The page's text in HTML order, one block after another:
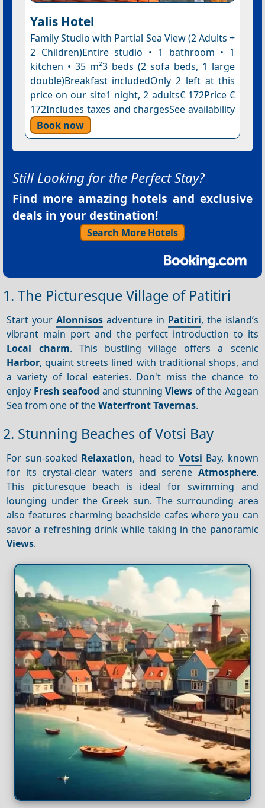
Yalis Hotel
Family Studio with Partial Sea View (2 Adults +
2 Children)Entire studio • 1 bathroom • 1
kitchen • 35 m²3 beds (2 sofa beds, 1 large
double)Breakfast includedOnly 2 left at this
price on our site1 night, 2 adults€ 172Price €
172Includes taxes and chargesSee availability
Book now
Still Looking for the Perfect Stay?
Find more amazing hotels and exclusive
deals in your destination!
Search More Hotels
1. The Picturesque Village of Patitiri
Start yourAlonnisos adventure in Patitiri, the island’s
vibrant main port and the perfect introduction to its
Local charm. This bustling village offers a scenic
Harbor, quaint streets lined with traditional shops, and
a variety of local eateries. Don't miss the chance to
enjoy Fresh seafood and stunningViews of the Aegean
Sea from one of theWaterfrontTavernas.
2. Stunning Beaches of Votsi Bay
For sun-soaked Relaxation, head to Votsi Bay, known
for its crystal-clear waters and serene Atmosphere.
This picturesque beach is ideal for swimming and
lounging under the Greek sun. The surrounding area
also features charming beachside cafes where you can
savor a refreshing drink while taking in the panoramic
Views.